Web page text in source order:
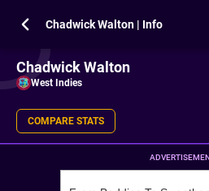
Chadwick Walton | Info
Chadwick Walton
West Indies
COMPARE STATS